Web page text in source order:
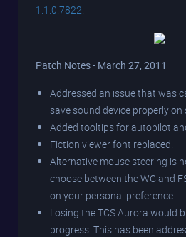
1.1.0.7822.
Patch Notes - March 27, 2011
Addressed an issue that was
save sound device properly on
Added tooltips for autopilot
Fiction viewer font replaced.
Alternative mouse steering is
choose between the WC and
on your personal preference.
Losing the TCS Aurora would
progress. This has been